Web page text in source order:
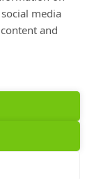
and exclusive
quarterly
Stay current,
media
and